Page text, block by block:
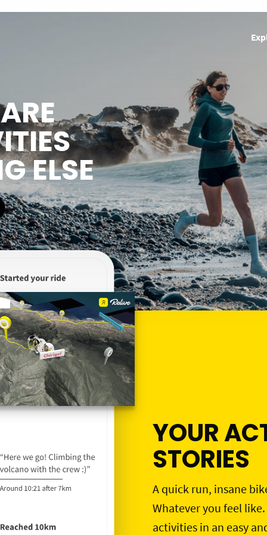
ELSE
YOUR
STORIES
A quick run, insane
Whatever you feel
activities in an easy